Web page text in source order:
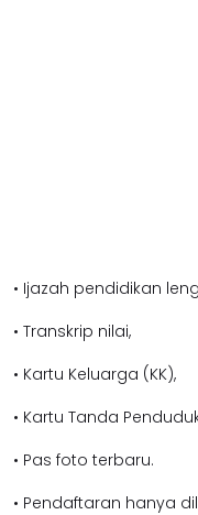
• Ijazah pendidikan l
• Transkrip nilai,
• Kartu Keluarga (KK),
• Kartu Tanda
• Pas foto terbaru.
• Pendaftaran hanya